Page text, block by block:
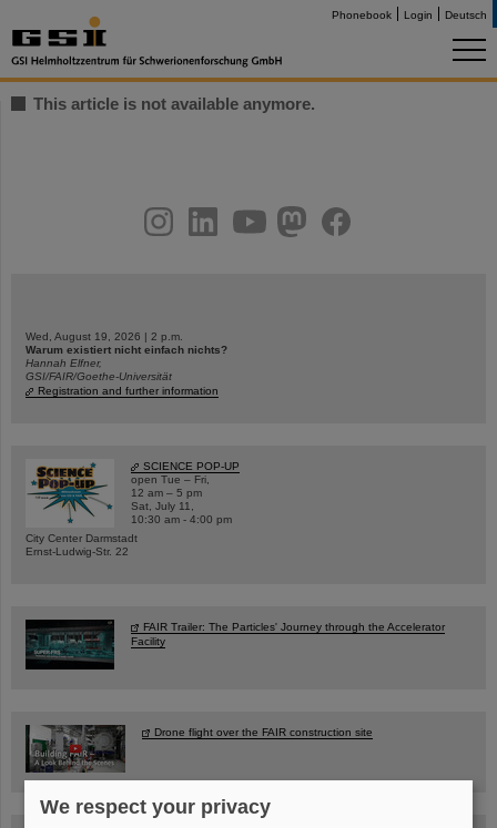
Phonebook Login Deutsch
This article is not available anymore.
youtubehelmholtz.socialfacebook
Wed, August 19, 2026 | 2 p.m.
Warum existiert nicht einfach nichts?
Hannah Elfner,
GSI/FAIR/Goethe-Universität
Registration and further information
SCIENCE POP-UP
open Tue – Fri,
12 am – 5 pm
Sat, July 11,
10:30 am - 4:00 pm
City Center Darmstadt
Ernst-Ludwig-Str. 22
FAIR Trailer: The Particles' Journey through the Accelerator
Facility
Drone flight over the FAIR construction site
We respect your privacy